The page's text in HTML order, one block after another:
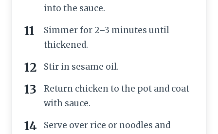
into the sauce.
Simmer for 2–3 minutes until
thickened.
Stir in sesame oil.
Return chicken to the pot and coat
with sauce.
Serve over rice or noodles and